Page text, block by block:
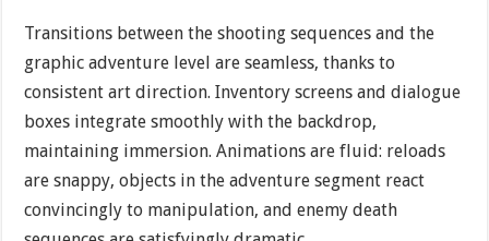
Transitions between the shooting sequences and the
graphic adventure level are seamless, thanks to
consistent art direction. Inventory screens and dialogue
boxes integrate smoothly with the backdrop,
maintaining immersion. Animations are fluid: reloads
are snappy, objects in the adventure segment react
convincingly to manipulation, and enemy death